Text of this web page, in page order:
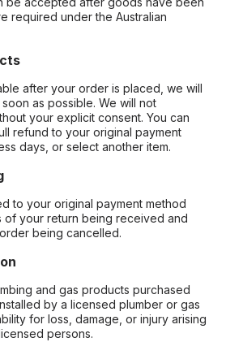
required under the Australian
after your order is placed, we will
as possible. We will not
your explicit consent. You can
refund to your original payment
days, or select another item.
to your original payment method
of your return being received and
being cancelled.
and gas products purchased
by a licensed plumber or gas
for loss, damage, or injury arising
persons.